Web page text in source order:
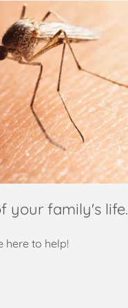
your family's life.
here to help!